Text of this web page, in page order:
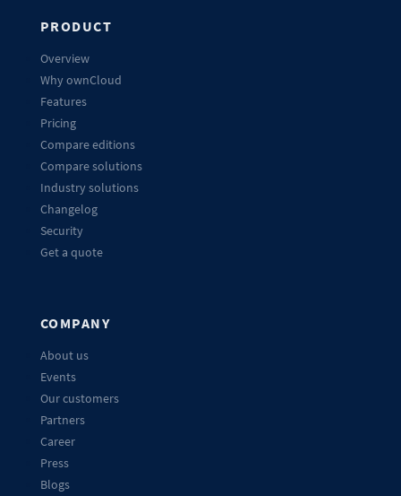
PRODUCT
Overview
Why ownCloud
Features
Pricing
Compare editions
Compare solutions
Industry solutions
Changelog
Security
Get a quote
COMPANY
About us
Events
Our customers
Partners
Career
Press
Blogs